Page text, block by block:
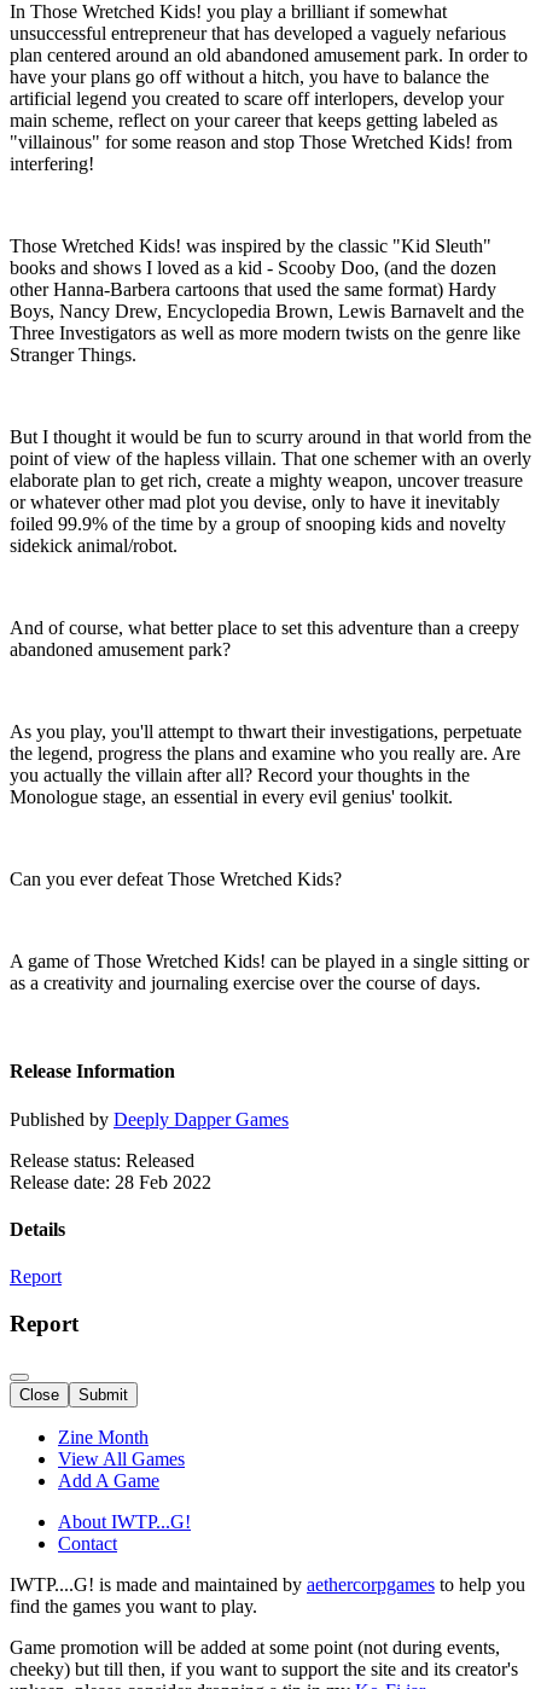
In Those Wretched Kids! you play a brilliant if somewhat
unsuccessful entrepreneur that has developed a vaguely nefarious
plan centered around an old abandoned amusement park. In order to
have your plans go off without a hitch, you have to balance the
artificial legend you created to scare off interlopers, develop your
main scheme, reflect on your career that keeps getting labeled as
"villainous" for some reason and stop Those Wretched Kids! from
interfering!
Those Wretched Kids! was inspired by the classic "Kid Sleuth"
books and shows I loved as a kid - Scooby Doo, (and the dozen
other Hanna-Barbera cartoons that used the same format) Hardy
Boys, Nancy Drew, Encyclopedia Brown, Lewis Barnavelt and the
Three Investigators as well as more modern twists on the genre like
Stranger Things.
But I thought it would be fun to scurry around in that world from the
point of view of the hapless villain. That one schemer with an overly
elaborate plan to get rich, create a mighty weapon, uncover treasure
or whatever other mad plot you devise, only to have it inevitably
foiled 99.9% of the time by a group of snooping kids and novelty
sidekick animal/robot.
And of course, what better place to set this adventure than a creepy
abandoned amusement park?
As you play, you'll attempt to thwart their investigations, perpetuate
the legend, progress the plans and examine who you really are. Are
you actually the villain after all? Record your thoughts in the
Monologue stage, an essential in every evil genius' toolkit.
Can you ever defeat Those Wretched Kids?
A game of Those Wretched Kids! can be played in a single sitting or
as a creativity and journaling exercise over the course of days.
Release Information
Published by Deeply Dapper Games
Release status: Released
Release date: 28 Feb 2022
Details
Report
Report
Close Submit
Zine Month
View All Games
Add A Game
About IWTP...G!
Contact
IWTP....G! is made and maintained by aethercorpgames to help you
find the games you want to play.
Game promotion will be added at some point (not during events,
cheeky) but till then, if you want to support the site and its creator's